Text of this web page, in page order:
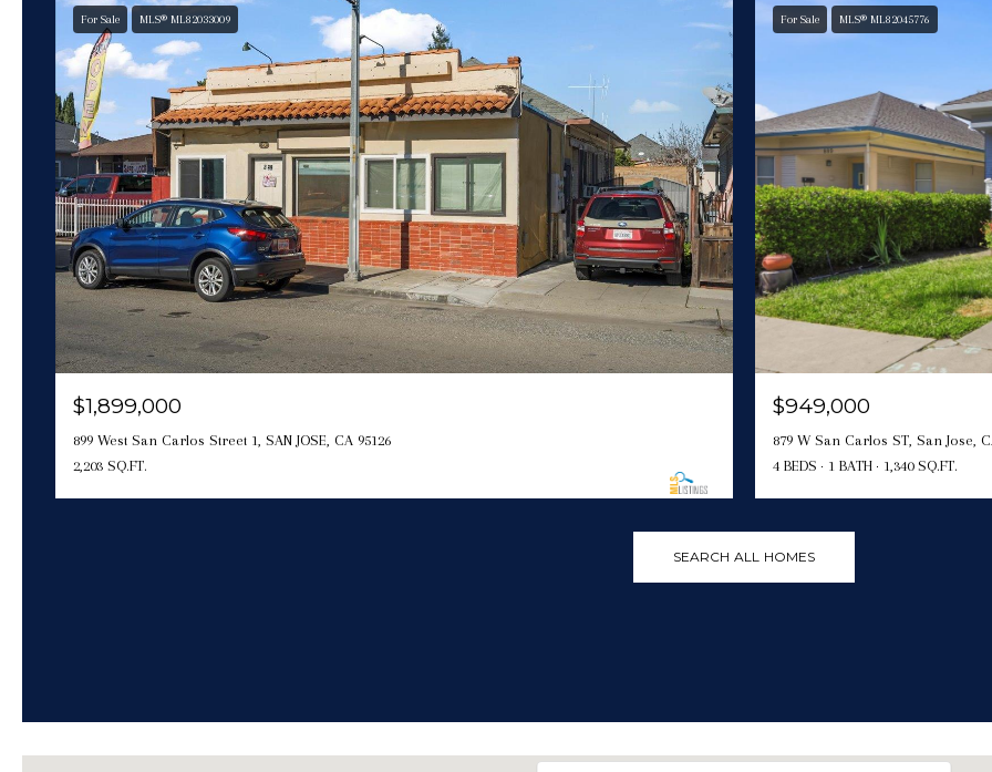
For Sale MLS® ML82033009
$1,899,000
899 West San Carlos Street 1, SAN JOSE, CA 95126
2,203 SQ.FT.
For Sale MLS® ML82045776
$949,000
879 W San Carlos ST, San Jose,
4 BEDS
1 BATH 1,340 SQ.FT.
SEARCH ALL HOMES